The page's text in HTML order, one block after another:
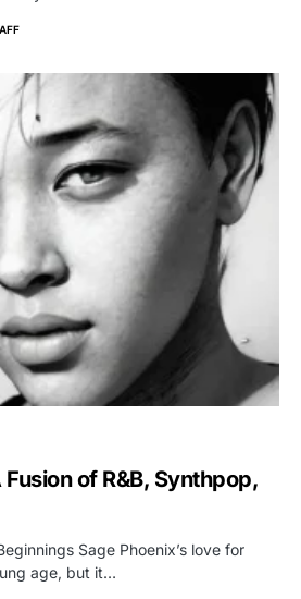
of R&B, Synthpop,
Sage Phoenix’s love for
age, but it…